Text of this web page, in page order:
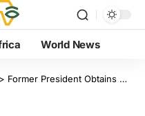
World News
> Former President Obtains Presidential Nomination Form Ahead of 2027